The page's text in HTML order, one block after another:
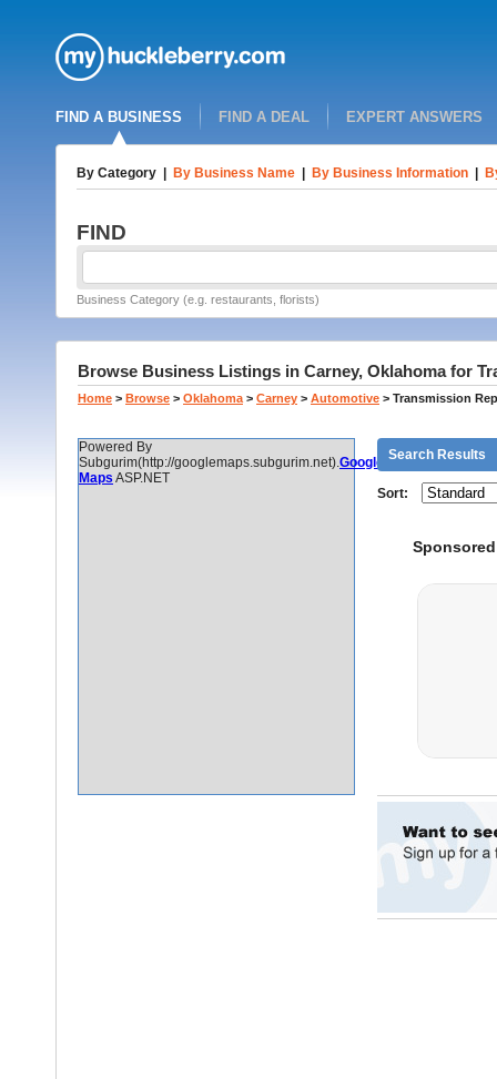
FIND A BUSINESS FIND A DEAL EXPERT ANSWERS
By Category By Business Name By Business Information
FIND
Business Category (e.g. restaurants, florists)
Browse Business Listings in Carney, Oklahoma for
Home > Browse > Oklahoma > Carney > Automotive > Transmission
Powered By
Subgurim(http://googlemaps.subgurim.net).Google
Maps ASP.NET
Search Results
Sort: